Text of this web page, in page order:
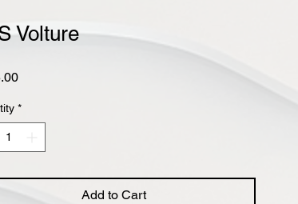
Volture
Price
*
Add to Cart